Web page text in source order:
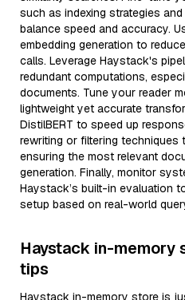
such as indexing strategies
balance speed and accuracy.
embedding generation to
calls. Leverage Haystack's
redundant computations,
documents. Tune your reader
lightweight yet accurate
DistilBERT to speed up
rewriting or filtering techniques
ensuring the most relevant
generation. Finally, monitor
Haystack’s built-in evaluation
setup based on real-world
Haystack in-memory
tips
Haystack in-memory store is